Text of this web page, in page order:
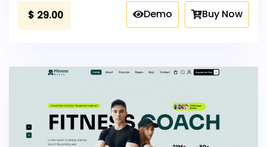
$ 29.00 Demo Buy Now